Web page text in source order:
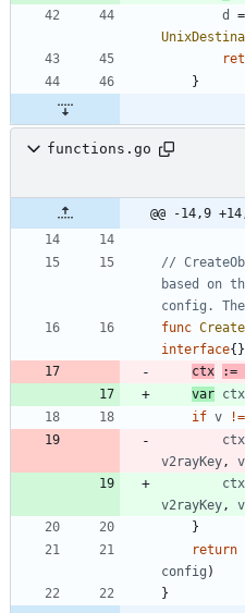
d
=
}
functions.go
@@ -14,9
//
based on
config.
func
interface{}
ctx
:=
var ctx
if v !=
ctx
v2rayKey , v
ctx
v2rayKey , v
}
return
config )
}